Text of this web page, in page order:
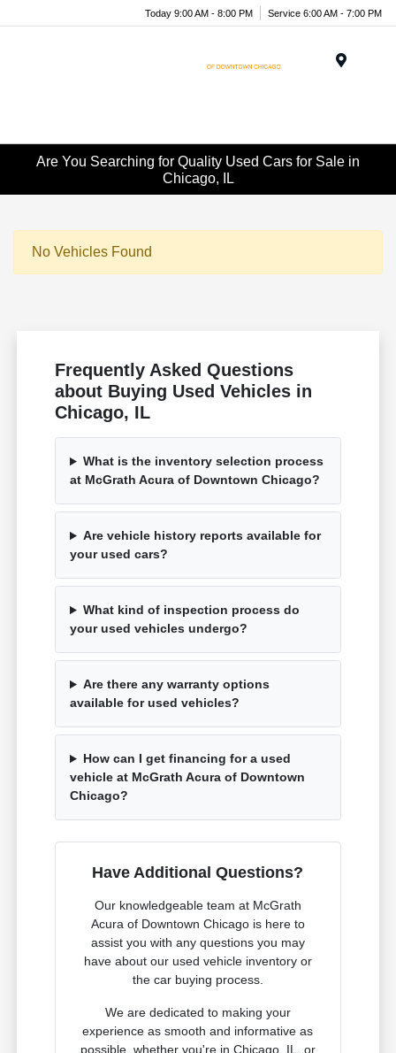
Today 9:00 AM - 8:00 PM Service 6:00 AM - 7:00 PM
Are You Searching for Quality Used Cars for Sale in
Chicago, IL
No Vehicles Found
Frequently Asked Questions
about Buying Used Vehicles in
Chicago, IL
What is the inventory selection process
at McGrath Acura of Downtown Chicago?
Are vehicle history reports available for
your used cars?
What kind of inspection process do
your used vehicles undergo?
Are there any warranty options
available for used vehicles?
How can I get financing for a used
vehicle at McGrath Acura of Downtown
Chicago?
Have Additional Questions?
Our knowledgeable team at McGrath
Acura of Downtown Chicago is here to
assist you with any questions you may
have about our used vehicle inventory or
the car buying process.
We are dedicated to making your
experience as smooth and informative as
possible, whether you're in Chicago, IL, or